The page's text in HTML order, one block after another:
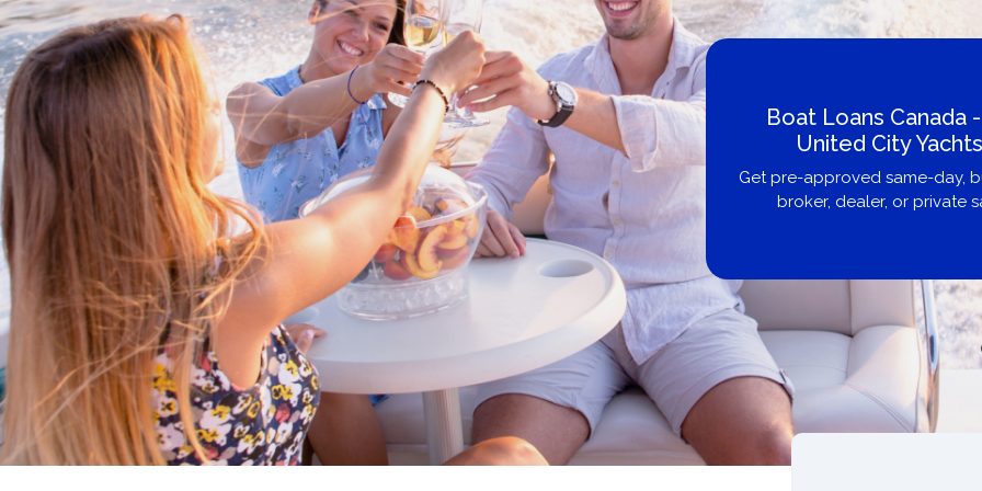
Cross border transactions
Buy/Sell in the USA leveraging our
partnership with Livingston
International
Boat Loans Canada -
United City Yachts
Get pre-approved same-day,
broker, dealer, or private